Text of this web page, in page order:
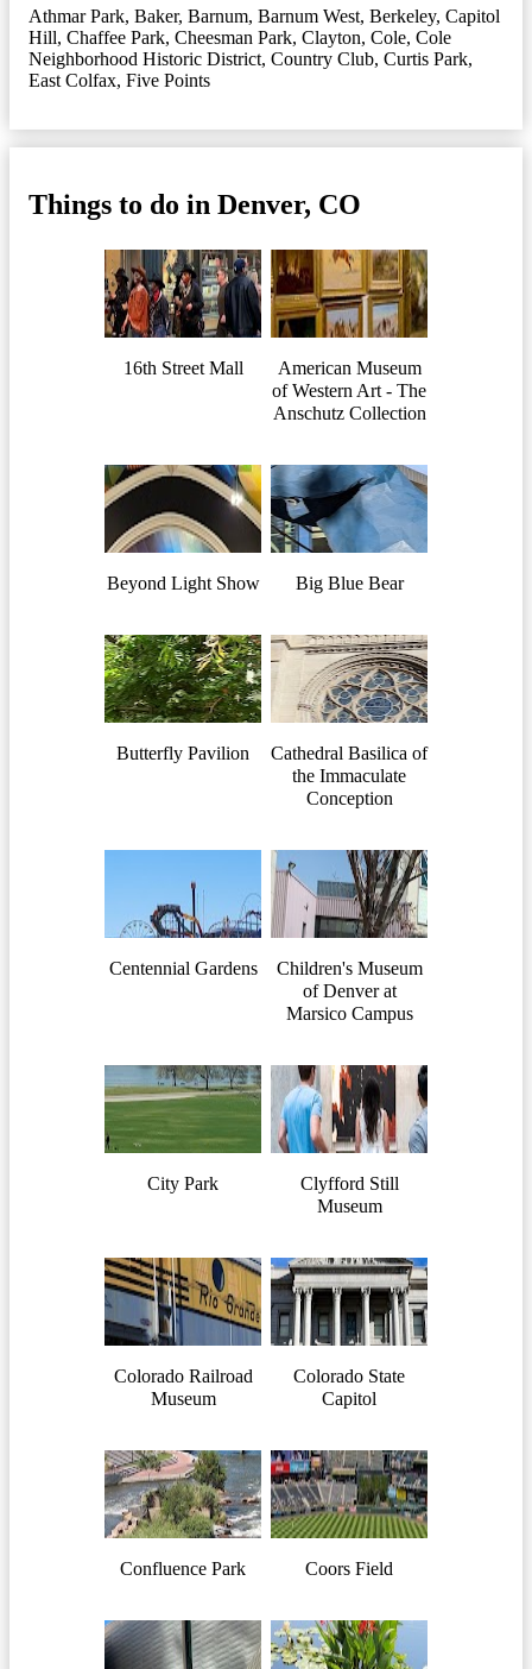
Athmar Park, Baker, Barnum, Barnum West, Berkeley, Capitol
Hill, Chaffee Park, Cheesman Park, Clayton, Cole, Cole
Neighborhood Historic District, Country Club, Curtis Park,
East Colfax, Five Points
Things to do in Denver, CO
16th Street Mall
American Museum
of Western Art - The
Anschutz Collection
Beyond Light Show Big Blue Bear
Butterfly Pavilion
Cathedral Basilica of
the Immaculate
Conception
Centennial Gardens
Children's Museum
of Denver at
Marsico Campus
City Park
Clyfford Still
Museum
Colorado Railroad
Museum
Colorado State
Capitol
Confluence Park Coors Field